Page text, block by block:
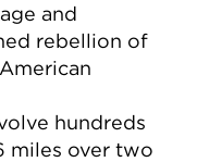
and
rebellion of
hundreds
miles over two